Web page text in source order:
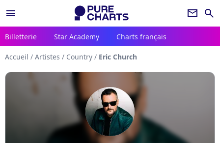
menu newsletter search
Billetterie Star Academy Charts français
Accueil / Artistes / Country / Eric Church